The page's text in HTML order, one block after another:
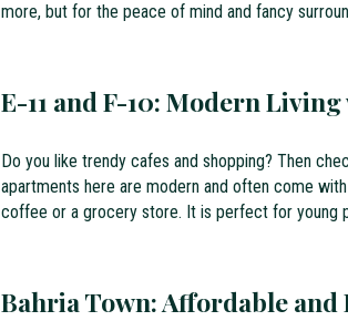
more, but for the peace of mind and fancy
E-11 and F-10: Modern
Do you like trendy cafes and shopping? Then
apartments here are modern and often come
coffee or a grocery store. It is perfect for young
Bahria Town: Affordable